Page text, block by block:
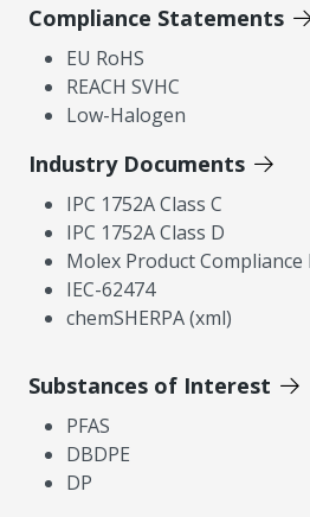
Compliance Statements
EU RoHS
REACH SVHC
Low-Halogen
Industry Documents
IPC 1752A Class C
IPC 1752A Class D
Molex Product
IEC-62474
chemSHERPA (xml)
Substances of Interest
PFAS
DBDPE
DP